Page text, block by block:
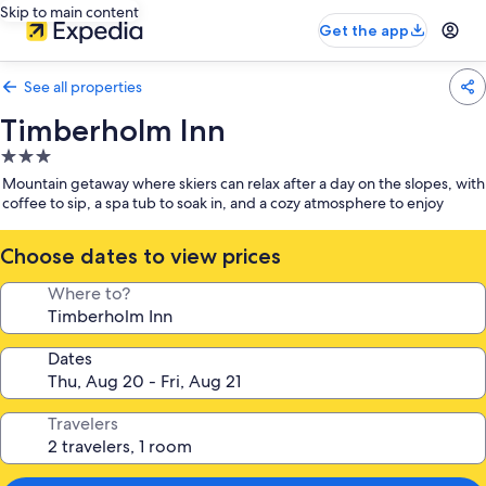
Skip to main content
Get the app
See all properties
Timberholm Inn
3.0
star
property
Mountain getaway where skiers can relax after a day on the slopes, with
coffee to sip, a spa tub to soak in, and a cozy atmosphere to enjoy
Choose dates to view prices
Where to?
Dates
Travelers